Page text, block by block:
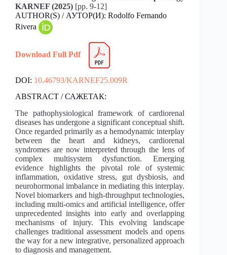
KARNEF (2025) [pp. 9-12]
AUTHOR(S) / АУТОР(И): Rodolfo Fernando
Rivera
Download Full Pdf
DOI: 10.46793/KARNEF25.009R
ABSTRACT / САЖЕТАК:
The pathophysiological framework of cardiorenal
diseases has undergone a significant conceptual shift.
Once regarded primarily as a hemodynamic interplay
between the heart and kidneys, cardiorenal
syndromes are now interpreted through the lens of
complex multisystem dysfunction. Emerging
evidence highlights the pivotal role of systemic
inflammation, oxidative stress, gut dysbiosis, and
neurohormonal imbalance in mediating this interplay.
Novel biomarkers and high-throughput technologies,
including multi-omics and artificial intelligence, offer
unprecedented insights into early and overlapping
mechanisms of injury. This evolving landscape
challenges traditional assessment models and opens
the way for a new integrative, personalized approach
to diagnosis and management.